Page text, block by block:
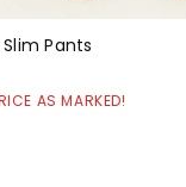
Pants
AS MARKED!